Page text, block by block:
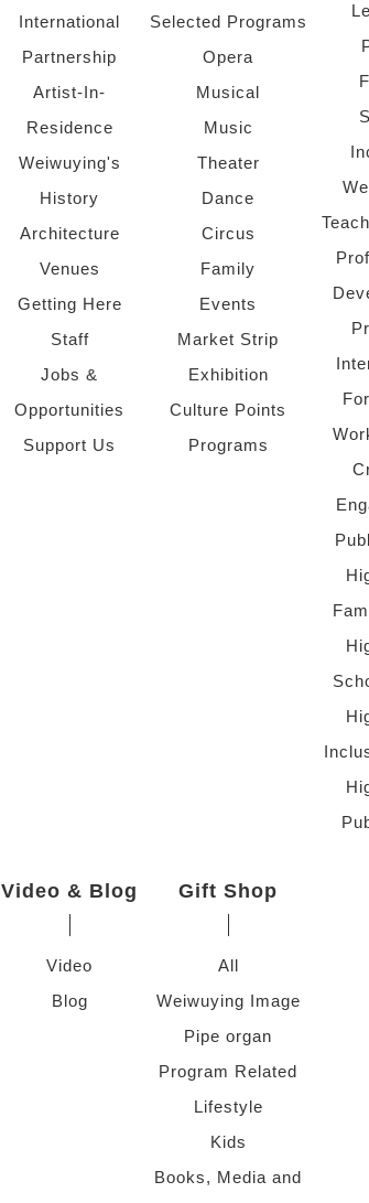
International
Partnership
Artist-In-
Residence
Weiwuying's
History
Architecture
Venues
Getting Here
Staff
Jobs &
Opportunities
Support Us
Selected Programs
Opera
Musical
Music
Theater
Dance
Circus
Family
Events
Market Strip
Exhibition
Culture Points
Programs
Video & Blog
Video
Blog
Gift Shop
All
Weiwuying Image
Pipe organ
Program Related
Lifestyle
Kids
Books, Media and